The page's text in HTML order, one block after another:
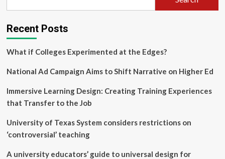
Recent Posts
What if Colleges Experimented at the Edges?
National Ad Campaign Aims to Shift Narrative on Higher Ed
Immersive Learning Design: Creating Training Experiences
that Transfer to the Job
University of Texas System considers restrictions on
‘controversial’ teaching
A university educators’ guide to universal design for